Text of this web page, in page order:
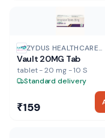
ZYDUS HEALTHCARE
PHARMA
Vault 20MG Tab
tablet - 20 mg - 10 S
Standard delivery
₹159